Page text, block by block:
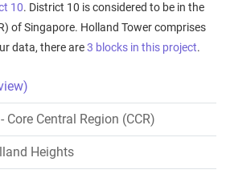
10. District 10 is considered to be in the
of Singapore. Holland Tower comprises
data, there are3 blocks in this project.
- Core Central Region (CCR)
Heights